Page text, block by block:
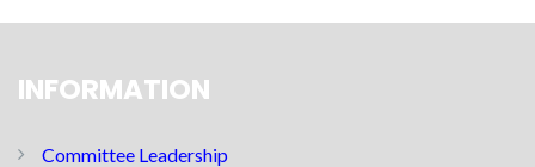
INFORMATION
Committee Leadership